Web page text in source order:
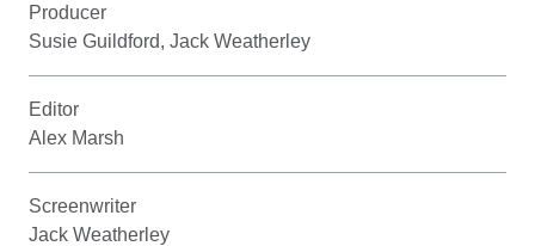
Producer
Susie Guildford, Jack Weatherley
Editor
Alex Marsh
Screenwriter
Jack Weatherley